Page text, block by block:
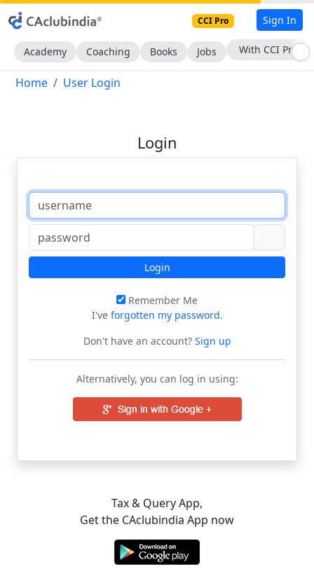
CCI Pro Sign In
Academy Coaching Books Jobs With CCI Pro
Home User Login
Login
Login
Remember Me
I've forgotten my password.
Don't have an account?Sign up
Alternatively, you can log in using:
Tax & Query App,
Get the CAclubindia App now